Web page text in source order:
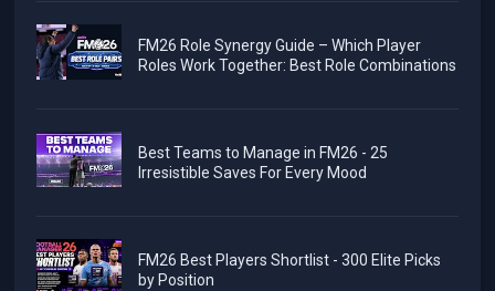
FM26 Role Synergy Guide – Which Player
Roles Work Together: Best Role Combinations
Best Teams to Manage in FM26 - 25
Irresistible Saves For Every Mood
FM26 Best Players Shortlist - 300 Elite Picks
by Position